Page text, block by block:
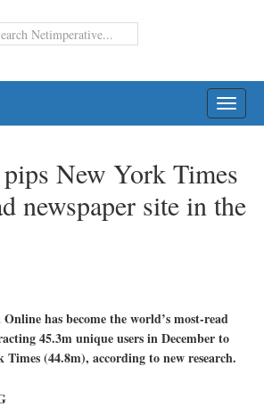
New York Times
newspaper site in the
has become the world’s most-read
45.3m unique users in December to
(44.8m), according to new research.